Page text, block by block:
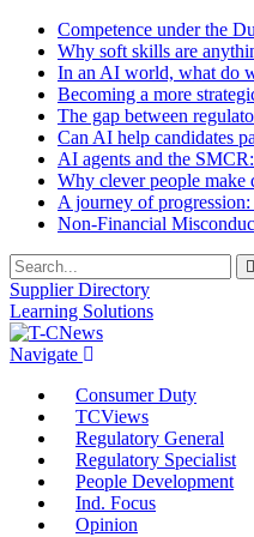
Competence under the
Why soft skills are
In an AI world, what do
Becoming a more
The gap between
Can AI help candidates
AI agents and the
Why clever people
A journey of
Non-Financial
Supplier Directory
Learning Solutions
Navigate
Consumer Duty
TCViews
Regulatory General
Regulatory Specialist
People Development
Ind. Focus
Opinion